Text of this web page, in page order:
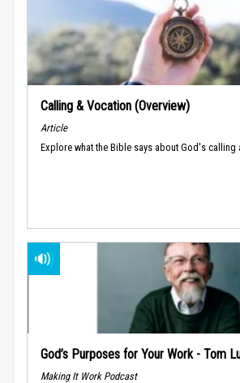
Calling & Vocation (Overview)
Article
Explore what the Bible says about God's calling
God’s Purposes for Your Work - Tom
Making It Work Podcast